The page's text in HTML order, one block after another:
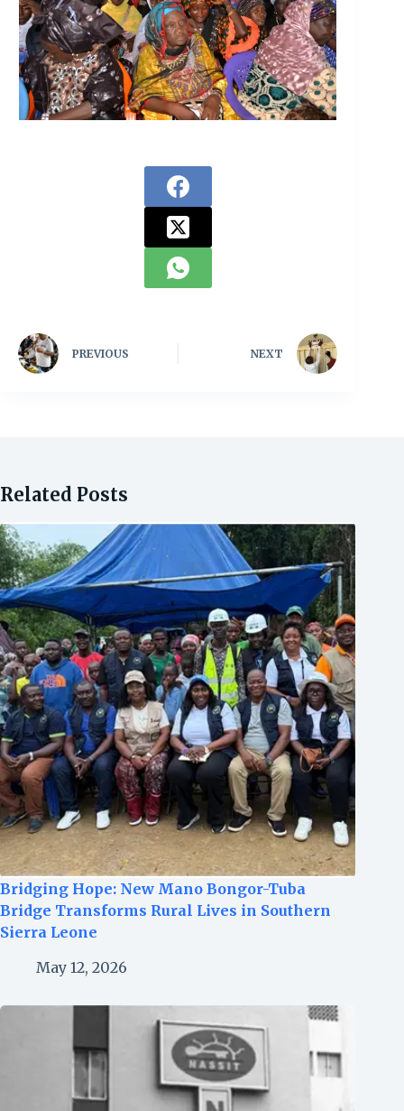
PREVIOUS NEXT
Related Posts
Bridging Hope: New Mano Bongor-Tuba
Bridge Transforms Rural Lives in Southern
Sierra Leone
May 12, 2026